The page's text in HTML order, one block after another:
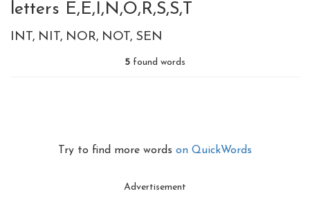
letters E,E,I,N,O,R,S,S,T
INT NIT NOR NOT SEN
5 found words
Try to find more words on QuickWords
Advertisement